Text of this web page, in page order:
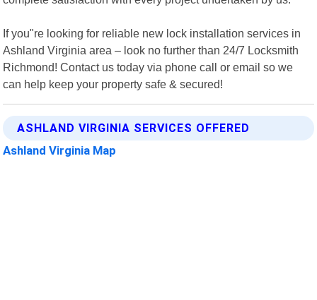
If you"re looking for reliable new lock installation services in
Ashland Virginia area – look no further than 24/7 Locksmith
Richmond! Contact us today via phone call or email so we
can help keep your property safe & secured!
ASHLAND VIRGINIA SERVICES OFFERED
Ashland Virginia Map